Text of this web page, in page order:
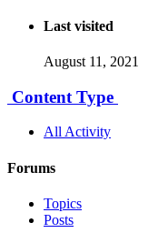
Last visited
August 11, 2021
Content Type
All Activity
Forums
Topics
Posts